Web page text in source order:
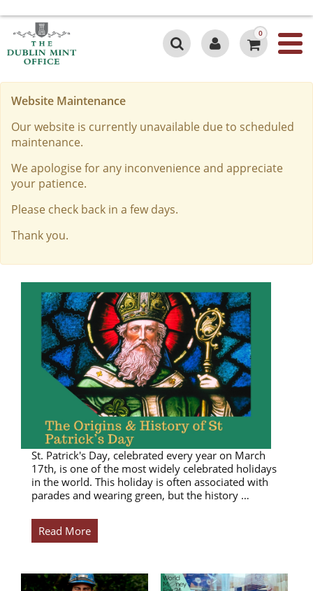
0
Website Maintenance
Our website is currently unavailable due to scheduled
maintenance.
We apologise for any inconvenience and appreciate
your patience.
Please check back in a few days.
Thank you.
St. Patrick's Day, celebrated every year on March
17th, is one of the most widely celebrated holidays
in the world. This holiday is often associated with
parades and wearing green, but the history …
Read More